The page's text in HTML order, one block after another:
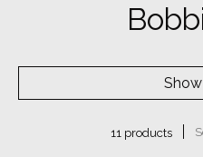
11 products